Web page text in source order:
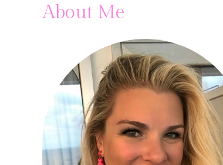
About Me